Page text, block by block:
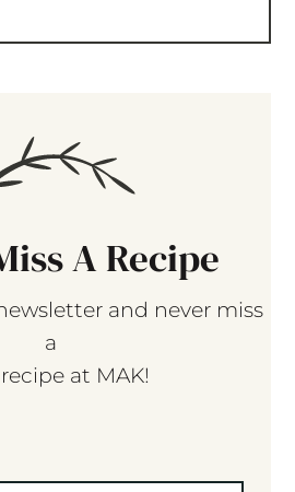
A Recipe
and never miss
a
at MAK!